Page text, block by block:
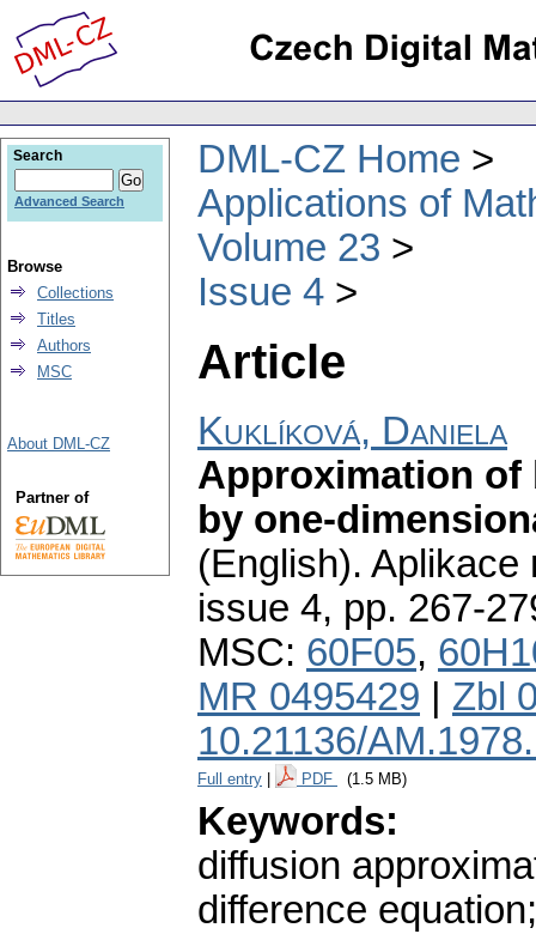
DML-CZ Home
Applications of
Volume 23
Issue 4
Article
Kuklíková, Daniela
Approximation of
by one-
(English). Aplikace
issue 4, pp. 267-
MSC: 60F05,
MR 0495429
Zbl
10.21136/
Full entry PDF (1.5 MB)
Keywords:
diffusion
difference
Search
Advanced Search
Browse
Collections
Titles
Authors
MSC
About DML-CZ
Partner of